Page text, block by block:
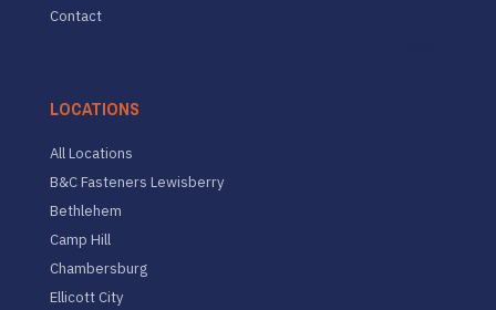
Contact
LOCATIONS
All Locations
B&C Fasteners Lewisberry
Bethlehem
Camp Hill
Chambersburg
Ellicott City